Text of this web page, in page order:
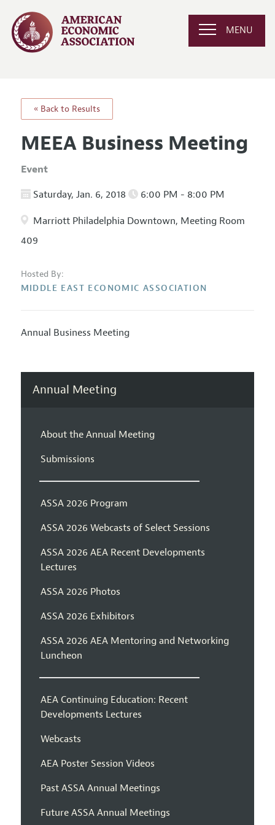
MENU
« Back to Results
MEEA Business Meeting
Event
Saturday, Jan. 6, 2018 6:00 PM - 8:00 PM
Marriott Philadelphia Downtown, Meeting Room
409
Hosted By:
MIDDLE EAST ECONOMIC ASSOCIATION
Annual Business Meeting
Annual Meeting
About the Annual Meeting
Submissions
ASSA 2026 Program
ASSA 2026 Webcasts of Select Sessions
ASSA 2026 AEA Recent Developments
Lectures
ASSA 2026 Photos
ASSA 2026 Exhibitors
ASSA 2026 AEA Mentoring and Networking
Luncheon
AEA Continuing Education: Recent
Developments Lectures
Webcasts
AEA Poster Session Videos
Past ASSA Annual Meetings
Future ASSA Annual Meetings